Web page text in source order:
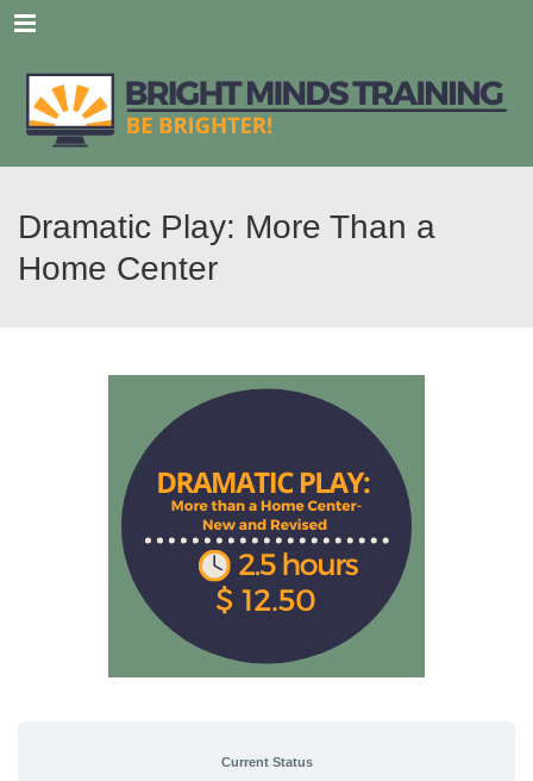
Menu
Dramatic Play: More Than a
Home Center
Current Status